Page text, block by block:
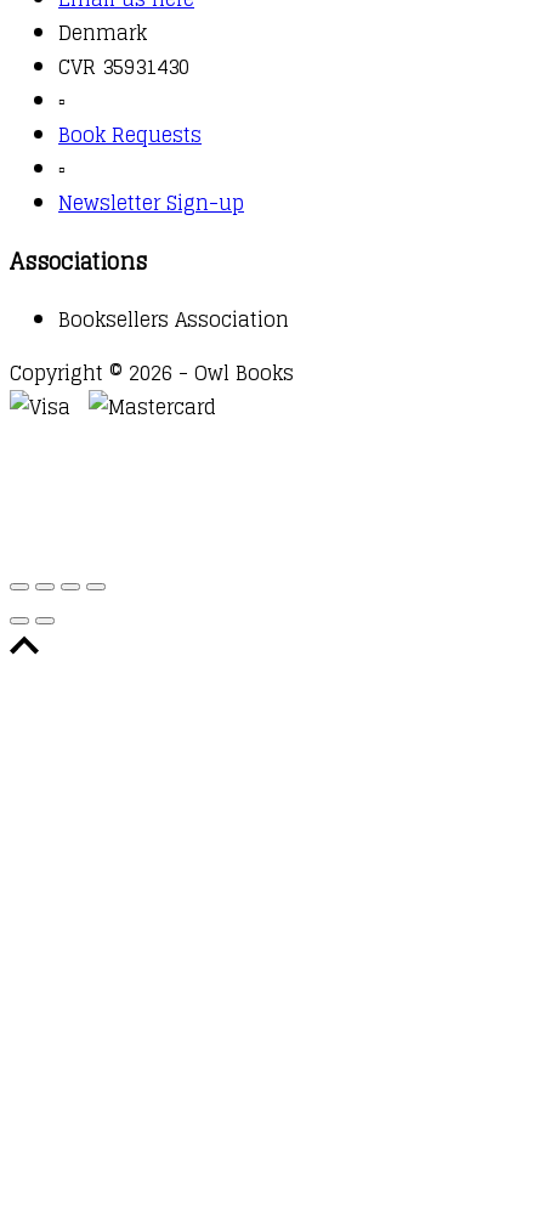
Denmark
CVR 35931430
▫️
Book Requests
▫️
Newsletter Sign-up
Associations
Booksellers Association
Copyright © 2026 - Owl Books